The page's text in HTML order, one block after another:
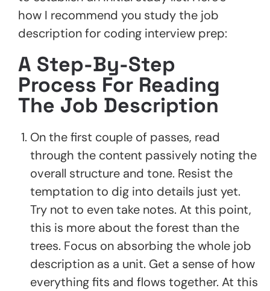
how I recommend you study the job
description for coding interview prep:
A Step-By-Step
Process For Reading
The Job Description
On the first couple of passes, read
through the content passively noting the
overall structure and tone. Resist the
temptation to dig into details just yet.
Try not to even take notes. At this point,
this is more about the forest than the
trees. Focus on absorbing the whole job
description as a unit. Get a sense of how
everything fits and flows together. At this